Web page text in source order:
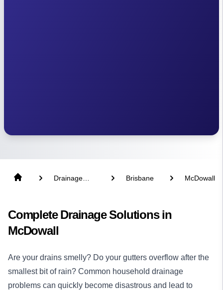
Drainage
Brisbane McDowall
Complete Drainage Solutions in
McDowall
Are your drains smelly? Do your gutters overflow after the
smallest bit of rain? Common household drainage
problems can quickly become disastrous and lead to